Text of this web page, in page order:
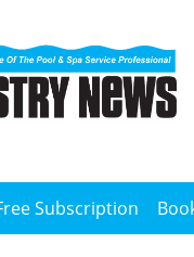
Subscription